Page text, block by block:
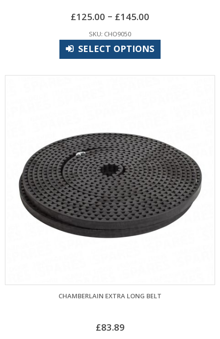
£125.00 – £145.00
SKU: CHO9050
SELECT OPTIONS
CHAMBERLAIN EXTRA LONG BELT
£83.89